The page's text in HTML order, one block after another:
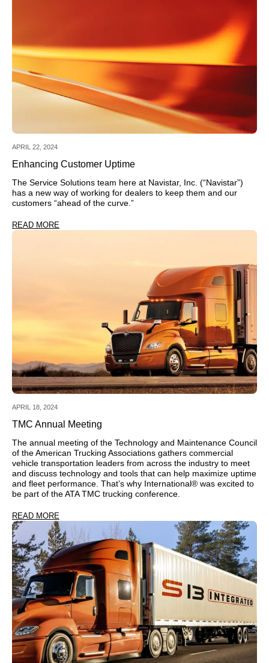
APRIL 22, 2024
Enhancing Customer Uptime
The Service Solutions team here at Navistar, Inc. (“Navistar”)
has a new way of working for dealers to keep them and our
customers “ahead of the curve.”
READ MORE
APRIL 18, 2024
TMC Annual Meeting
The annual meeting of the Technology and Maintenance Council
of the American Trucking Associations gathers commercial
vehicle transportation leaders from across the industry to meet
and discuss technology and tools that can help maximize uptime
and fleet performance. That’s why International® was excited to
be part of the ATA TMC trucking conference.
READ MORE